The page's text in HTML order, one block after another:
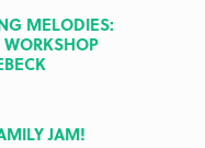
MELODIES:
JAM!